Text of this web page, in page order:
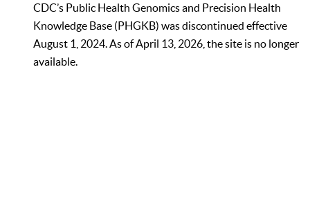
CDC’s Public Health Genomics and Precision Health
Knowledge Base (PHGKB) was discontinued effective
August 1, 2024. As of April 13, 2026, the site is no longer
available.